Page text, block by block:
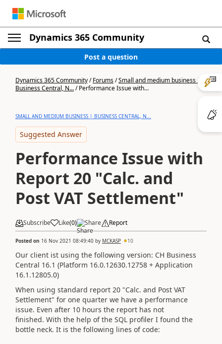
Dynamics 365 Community
Post a question
Dynamics 365 Community/Forums/Small and medium business |
Business Central, N.../Performance Issue with...
SMALL AND MEDIUM BUSINESS | BUSINESS CENTRAL, N...
Suggested Answer
Performance Issue with
Report 20 "Calc. and
Post VAT Settlement"
Subscribe Like(0) Share Report
Posted on 16 Nov 2021 08:49:40 by MCKASP 10
Our client ist using the following version: CH Business
Central 16.1 (Platform 16.0.12630.12758 + Application
16.1.12805.0)
When using standard report 20 "Calc. and Post VAT
Settlement" for one quarter we have a performance
issue. Even after 10 hours the report has not
finished. With the help of the SQL profiler I found the
bottle neck. It is the following lines of code: